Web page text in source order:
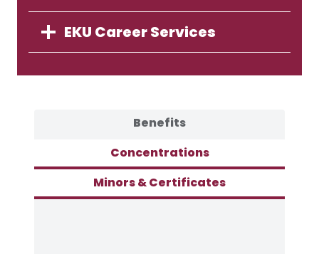
EKU Career Services
Benefits
Concentrations
Minors & Certificates